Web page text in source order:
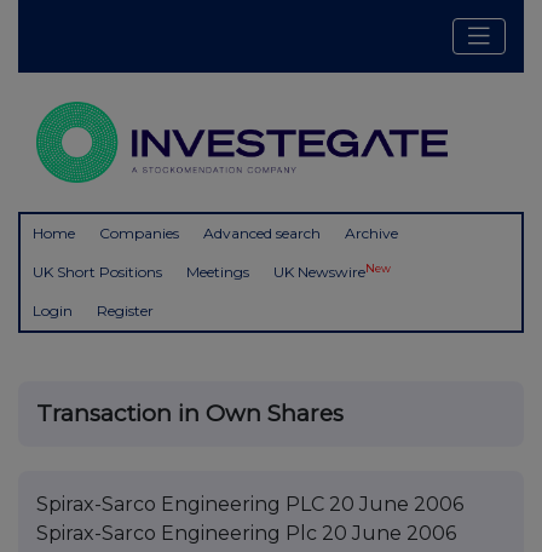
Home Companies Advanced search Archive
UK Short Positions Meetings UK NewswireNew
Login Register
Transaction in Own Shares
Spirax-Sarco Engineering PLC 20 June 2006
Spirax-Sarco Engineering Plc 20 June 2006